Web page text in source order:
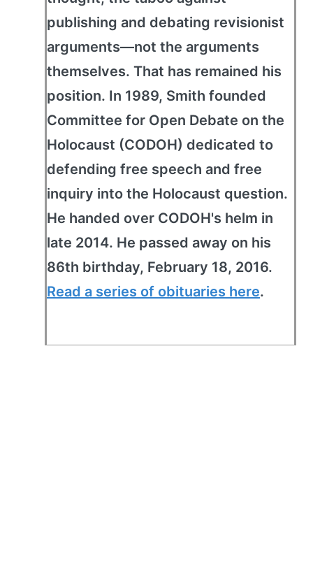
publishing and debating revisionist
arguments—not the arguments
themselves. That has remained his
position. In 1989, Smith founded
Committee for Open Debate on the
Holocaust (CODOH) dedicated to
defending free speech and free
inquiry into the Holocaust question.
He handed over CODOH's helm in
late 2014. He passed away on his
86th birthday, February 18, 2016.
Read a series of obituaries here.